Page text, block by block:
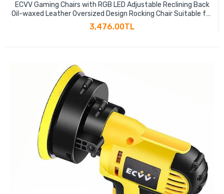
ECVV Gaming Chairs with RGB LED Adjustable Reclining Back
Oil-waxed Leather Oversized Design Rocking Chair Suitable for
Gamers Game Anchors
3,476.00TL